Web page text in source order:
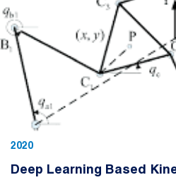
2020
Deep Learning Based